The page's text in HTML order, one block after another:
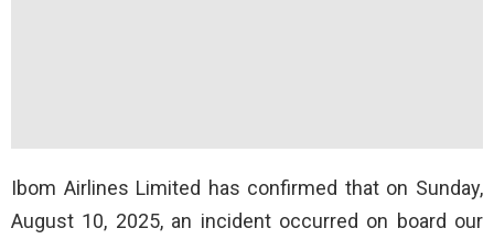
Ibom Airlines Limited has confirmed that on Sunday,
August 10, 2025, an incident occurred on board our